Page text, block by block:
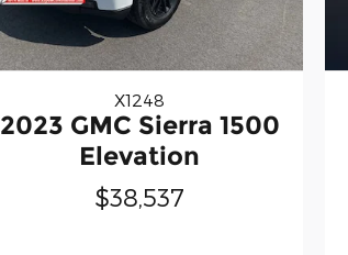
X1248
2023 GMC Sierra 1500
Elevation
$38,537